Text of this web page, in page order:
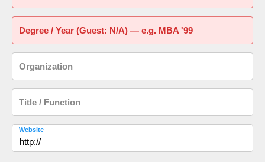
Degree / Year (Guest: N/A) — e.g. MBA '99
Organization
Title / Function
Website